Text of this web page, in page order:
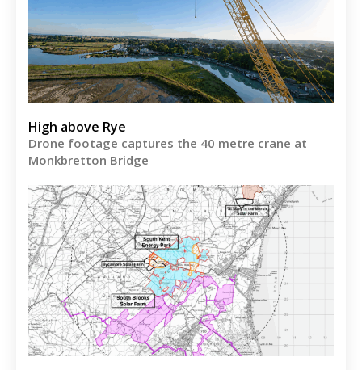
High above Rye
Drone footage captures the 40 metre crane at
Monkbretton Bridge